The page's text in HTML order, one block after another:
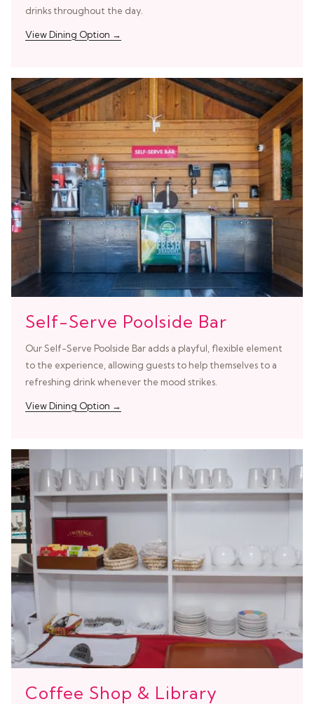
drinks throughout the day.
View Dining Option
Self-Serve Poolside Bar
Our Self-Serve Poolside Bar adds a playful, flexible element
to the experience, allowing guests to help themselves to a
refreshing drink whenever the mood strikes.
View Dining Option
Coffee Shop & Library